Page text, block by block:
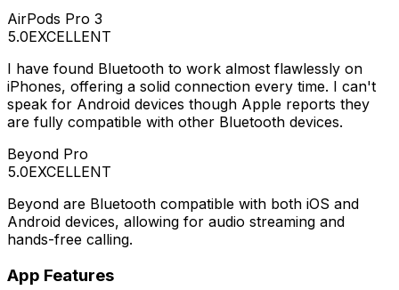
AirPods Pro 3
5.0EXCELLENT
I have found Bluetooth to work almost flawlessly on
iPhones, offering a solid connection every time. I can't
speak for Android devices though Apple reports they
are fully compatible with other Bluetooth devices.
Beyond Pro
5.0EXCELLENT
Beyond are Bluetooth compatible with both iOS and
Android devices, allowing for audio streaming and
hands-free calling.
App Features